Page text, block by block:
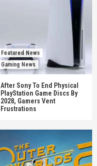
Featured News
Gaming News
After Sony To End Physical
PlayStation Game Discs By
2028, Gamers Vent
Frustrations